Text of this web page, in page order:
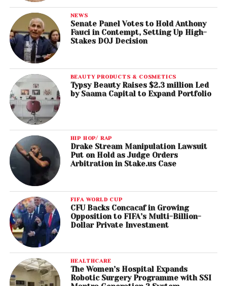
NEWS
Senate Panel Votes to Hold Anthony
Fauci in Contempt, Setting Up High-
Stakes DOJ Decision
BEAUTY PRODUCTS & COSMETICS
Typsy Beauty Raises $2.3 million Led
by Saama Capital to Expand Portfolio
HIP HOP/ RAP
Drake Stream Manipulation Lawsuit
Put on Hold as Judge Orders
Arbitration in Stake.us Case
FIFA WORLD CUP
CFU Backs Concacaf in Growing
Opposition to FIFA’s Multi-Billion-
Dollar Private Investment
HEALTHCARE
The Women’s Hospital Expands
Robotic Surgery Programme with SSI